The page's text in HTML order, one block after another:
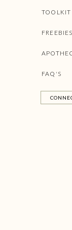
TOOLKIT
FREEBIES
FAQ'S